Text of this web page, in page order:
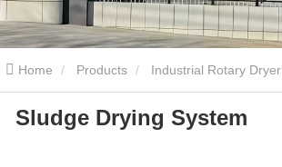
Home Products Industrial Rotary Dryer
Dryer Sludge Drying System
Sludge Drying System